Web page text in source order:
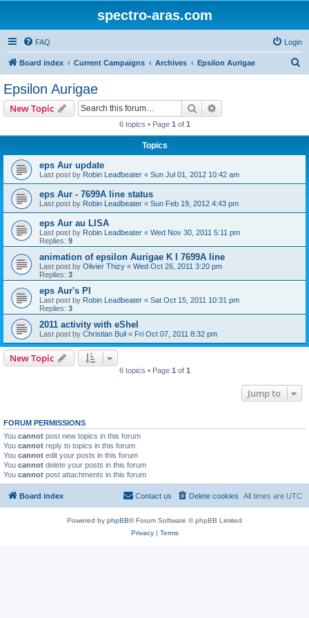
spectro-aras.com
FAQ Login
Board index Current Campaigns Archives Epsilon Aurigae
Epsilon Aurigae
New Topic Search
6 topics • Page 1 of 1
Topics
eps Aur update
Last post by Robin Leadbeater « Sun Jul 01, 2012 10:42 am
eps Aur - 7699A line status
Last post by Robin Leadbeater « Sun Feb 19, 2012 4:43 pm
eps Aur au LISA
Last post by Robin Leadbeater « Wed Nov 30, 2011 5:11 pm
Replies: 9
animation of epsilon Aurigae K I 7699A line
Last post by Olivier Thizy « Wed Oct 26, 2011 3:20 pm
Replies: 3
eps Aur's PI
Last post by Robin Leadbeater « Sat Oct 15, 2011 10:31 pm
Replies: 3
2011 activity with eShel
Last post by Christian Buil « Fri Oct 07, 2011 8:32 pm
New Topic
6 topics • Page 1 of 1
Jump to
FORUM PERMISSIONS
You cannot post new topics in this forum
You cannot reply to topics in this forum
You cannot edit your posts in this forum
You cannot delete your posts in this forum
You cannot post attachments in this forum
Board index All times are UTC
Delete cookies
Contact us
Powered by phpBB® Forum Software © phpBB Limited
Privacy| Terms